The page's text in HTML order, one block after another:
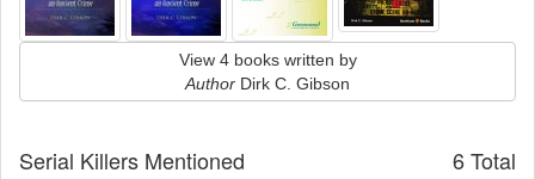
View 4 books written by
Author Dirk C. Gibson
6 Total
Serial Killers Mentioned